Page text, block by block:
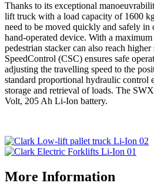
Thanks to its exceptional
lift truck with a load capacity of 1600
need to be moved quickly and safely in
hand-operated device. With a
pedestrian stacker can also reach
SpeedControl (CSC) ensures safe
adjusting the travelling speed to the
standard proportional hydraulic control
storage and retrieval of loads. The
Volt, 205 Ah Li-Ion battery.
More Information